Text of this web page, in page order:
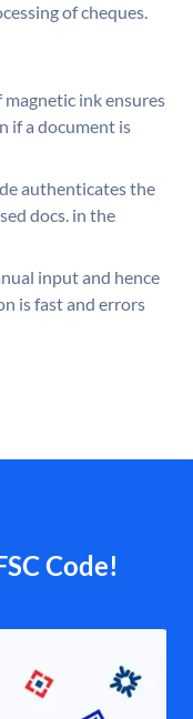
of cheques.
magnetic ink ensures
if a document is
authenticates the
docs. in the
input and hence
is fast and errors
Code!